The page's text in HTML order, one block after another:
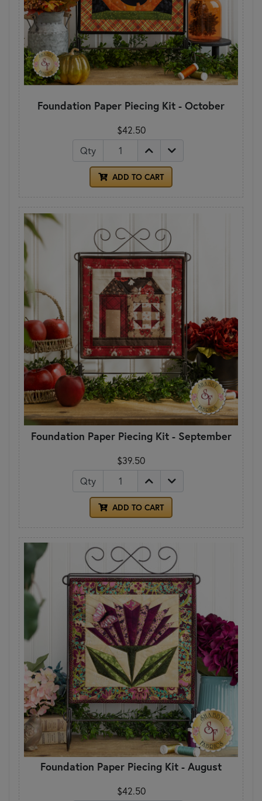
Foundation Paper Piecing Kit - October
$42.50
Qty
ADD TO CART
Foundation Paper Piecing Kit - September
$39.50
Qty
ADD TO CART
Foundation Paper Piecing Kit - August
$42.50